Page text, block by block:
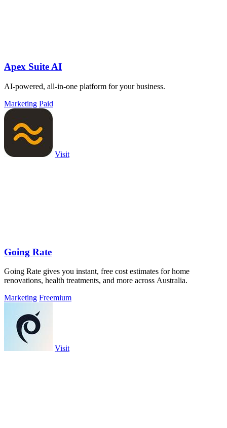
Apex Suite AI
AI-powered, all-in-one platform for your business.
Marketing Paid
Visit
Going Rate
Going Rate gives you instant, free cost estimates for home
renovations, health treatments, and more across Australia.
Marketing Freemium
Visit